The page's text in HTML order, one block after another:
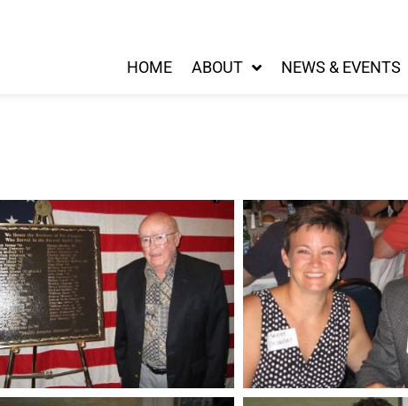
HOME ABOUT NEWS & EVENTS